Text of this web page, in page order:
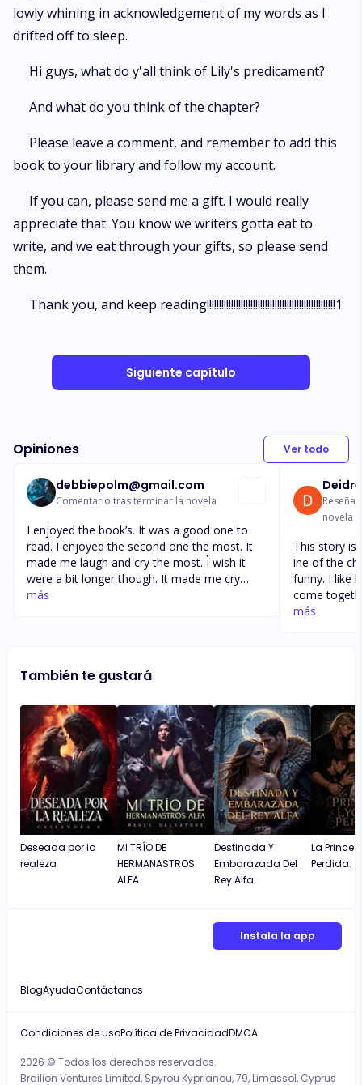
lowly whining in acknowledgement of my words as I
drifted off to sleep.
Hi guys, what do y'all think of Lily's predicament?
And what do you think of the chapter?
Please leave a comment, and remember to add this
book to your library and follow my account.
If you can, please send me a gift. I would really
appreciate that. You know we writers gotta eat to
write, and we eat through your gifts, so please send
them.
Thank you, and keep reading!!!!!!!!!!!!!!!!!!!!!!!!!!!!!!!!!!!!!!!!!!!!!!!!!!!!!1
Siguiente capítulo
Opiniones Ver todo
debbiepolm@gmail.com
Comentario tras terminar la novela
I enjoyed the book’s. It was a good one to
read. I enjoyed the second one the most. It
made me laugh and cry the most. Ì wish it
were a bit longer though. It made me cry
when she found out she was having 4 pups
when they were told they would be having a
más
Reseña
novela
This story is
ine of the character's.
funny. I like
come
other by their
más
También te gustará
Deseada por la
realeza
MI TRÍO DE
HERMANASTROS
ALFA
Destinada Y
Embarazada Del
Rey Alfa
La
Perdida.
Instala la app
BlogAyudaContáctanos
2026 © Todos los derechos reservados.
Brailion Ventures Limited, Spyrou Kyprianou, 79, Limassol, Cyprus
Condiciones de usoPolítica de PrivacidadDMCA